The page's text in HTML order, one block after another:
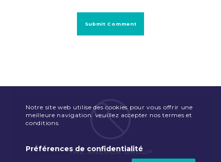
Notre site web utilise des cookies pour vous offrir une
meilleure navigation. veuillez accepter nos termes et
conditions.
Préférences de confidentialité